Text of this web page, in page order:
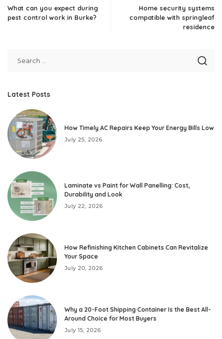
What can you expect during
pest control work in Burke?
Home security systems
compatible with springleaf
residence
Latest Posts
How Timely AC Repairs Keep Your Energy Bills Low
July 25, 2026
Laminate vs Paint for Wall Panelling: Cost,
Durability and Look
July 22, 2026
How Refinishing Kitchen Cabinets Can Revitalize
Your Space
July 20, 2026
Why a 20-Foot Shipping Container Is the Best All-
Around Choice for Most Buyers
July 15, 2026